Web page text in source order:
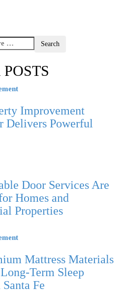
Improvement
Delivers Powerful
Door Services Are
Homes and
Properties
Mattress Materials
Term Sleep
Fe